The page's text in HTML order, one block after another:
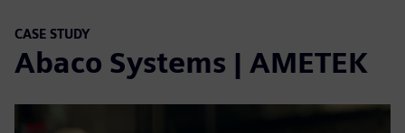
CASE STUDY
Abaco Systems | AMETEK